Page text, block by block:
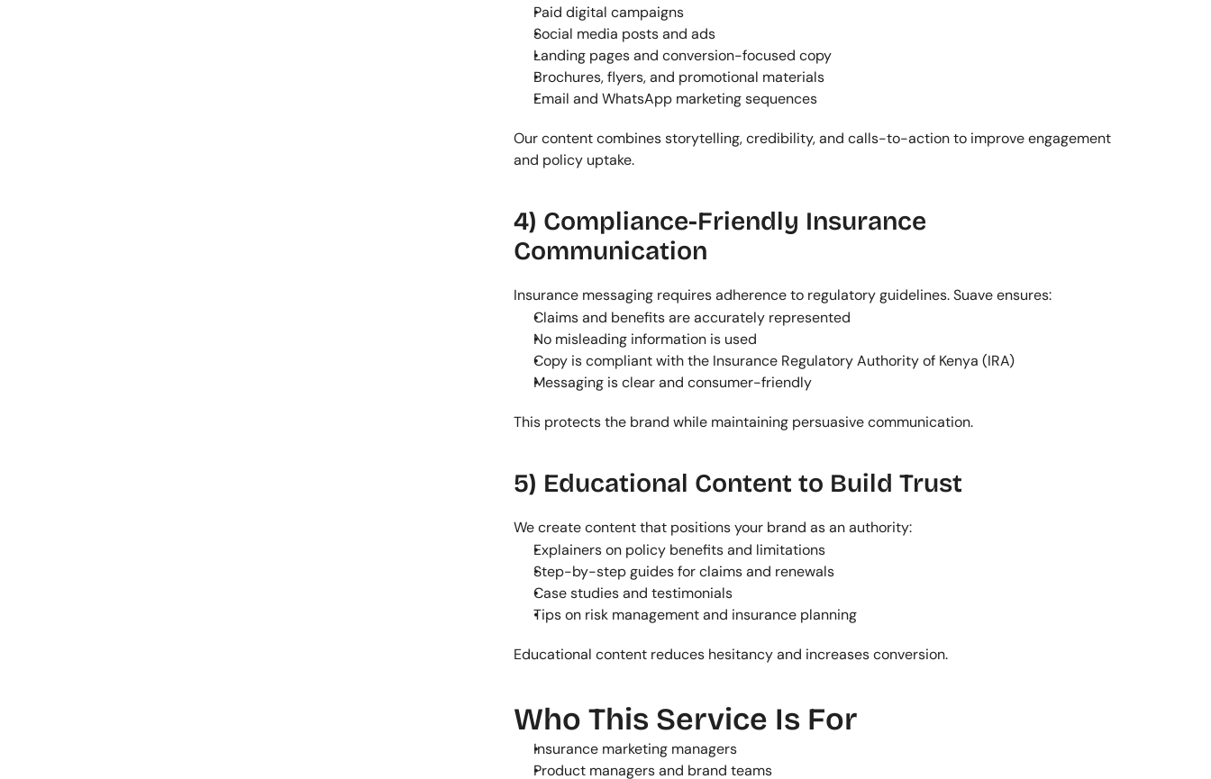
Paid digital campaigns
Social media posts and ads
Landing pages and conversion-focused copy
Brochures, flyers, and promotional materials
Email and WhatsApp marketing sequences
Our content combines storytelling, credibility, and calls-to-action to improve engagement
and policy uptake.
4) Compliance-Friendly Insurance
Communication
Insurance messaging requires adherence to regulatory guidelines. Suave ensures:
Claims and benefits are accurately represented
No misleading information is used
Copy is compliant with the Insurance Regulatory Authority of Kenya (IRA)
Messaging is clear and consumer-friendly
This protects the brand while maintaining persuasive communication.
5) Educational Content to Build Trust
We create content that positions your brand as an authority:
Explainers on policy benefits and limitations
Step-by-step guides for claims and renewals
Case studies and testimonials
Tips on risk management and insurance planning
Educational content reduces hesitancy and increases conversion.
Who This Service Is For
Insurance marketing managers
Product managers and brand teams